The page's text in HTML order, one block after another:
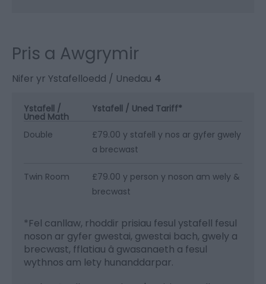
Pris a Awgrymir
Nifer yr Ystafelloedd / Unedau 4
Ystafell /
Uned Math
Ystafell / Uned Tariff*
Double
£79.00 y stafell y nos ar gyfer gwely
a brecwast
Twin Room
£79.00 y person y noson am wely &
brecwast
*Fel canllaw, rhoddir prisiau fesul ystafell fesul
noson ar gyfer gwestai, gwestai bach, gwely a
brecwast, fflatiau â gwasanaeth a fesul
wythnos am lety hunanddarpar.